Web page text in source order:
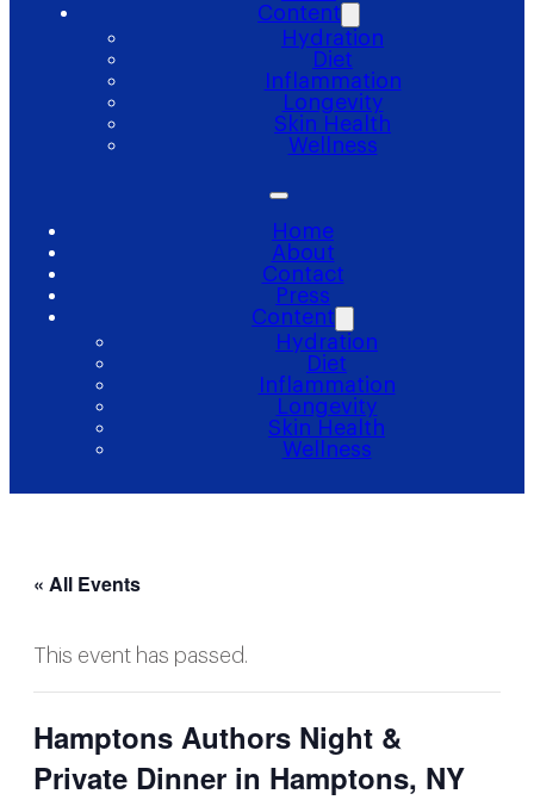
Content
Hydration
Diet
Inflammation
Longevity
Skin Health
Wellness
Home
About
Contact
Press
Content
Hydration
Diet
Inflammation
Longevity
Skin Health
Wellness
« All Events
This event has passed.
Hamptons Authors Night &
Private Dinner in Hamptons, NY